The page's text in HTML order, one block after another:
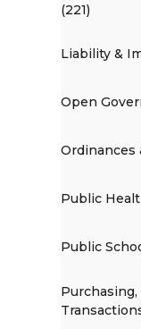
(221)
Liability &
Open
Ordinances
Public
Public